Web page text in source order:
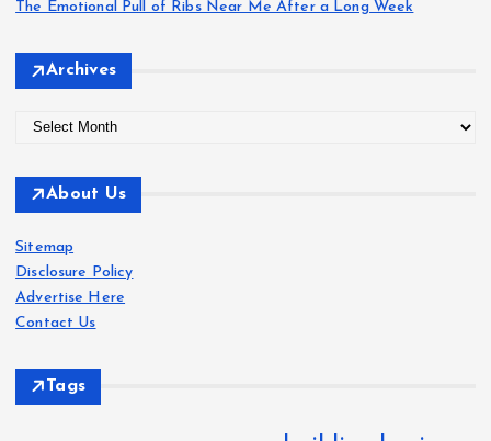
The Emotional Pull of Ribs Near Me After a Long Week
Archives
c
v
e
s
About Us
Sitemap
Disclosure Policy
Advertise Here
Contact Us
Tags